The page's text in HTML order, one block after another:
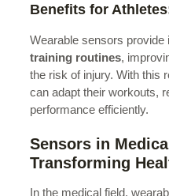
Benefits for
Wearable sensors provide
training routines,
the risk of injury. With this
can adapt their workouts,
performance efficiently.
Sensors in
Transforming
In the medical field,